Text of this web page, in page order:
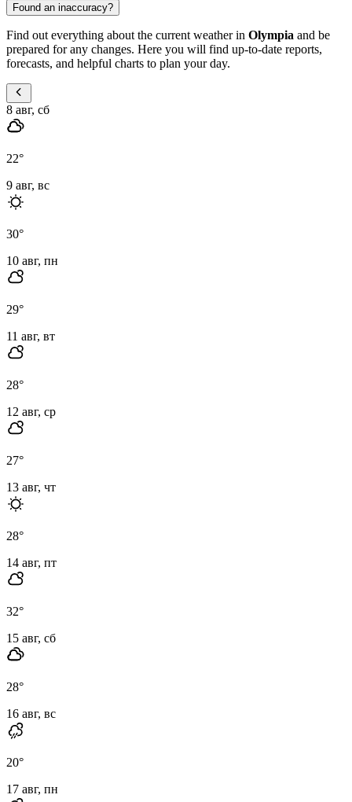
Found an inaccuracy?
Find out everything about the current weather in Olympia and be
prepared for any changes. Here you will find up-to-date reports,
forecasts, and helpful charts to plan your day.
8 авг, сб
22°
9 авг, вс
30°
10 авг, пн
29°
11 авг, вт
28°
12 авг, ср
27°
13 авг, чт
28°
14 авг, пт
32°
15 авг, сб
28°
16 авг, вс
20°
17 авг, пн